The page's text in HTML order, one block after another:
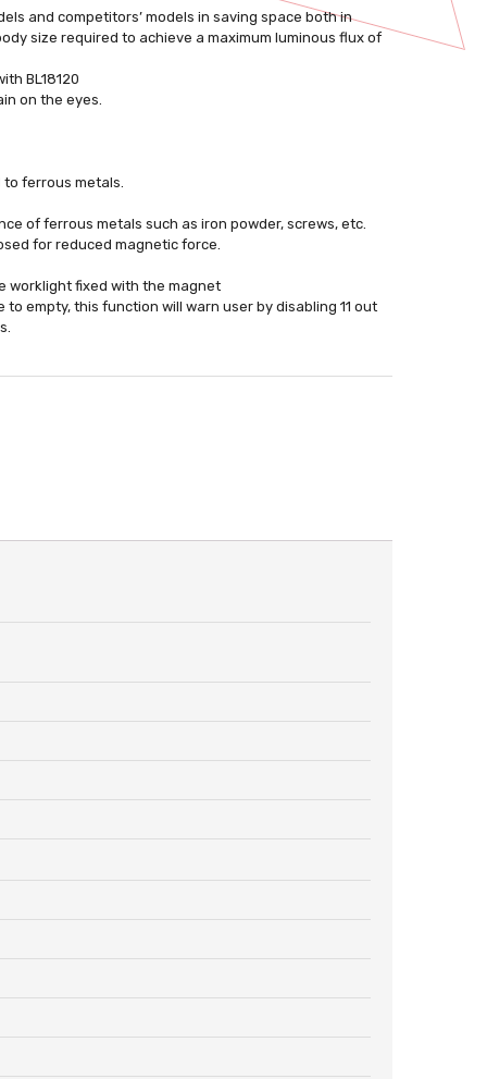
and competitors’ models in saving space both in
size required to achieve a maximum luminous flux of
BL18120
on the eyes.
to ferrous metals.
of ferrous metals such as iron powder, screws, etc.
for reduced magnetic force.
worklight fixed with the magnet
empty, this function will warn user by disabling 11 out